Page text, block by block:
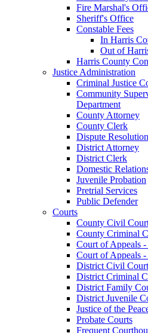
Fire Marshal's
Sheriff's Office
Constable Fees
In Harris
Out of
Harris County
Justice Administration
Criminal Justice
Community
Department
County Attorney
County Clerk
Dispute
District Attorney
District Clerk
Domestic
Juvenile Probation
Pretrial Services
Public Defender
Courts
County Civil
County Criminal
Court of Appeals -
Court of Appeals -
District Civil
District Criminal
District Family
District Juvenile
Justice of the
Probate Courts
Frequent